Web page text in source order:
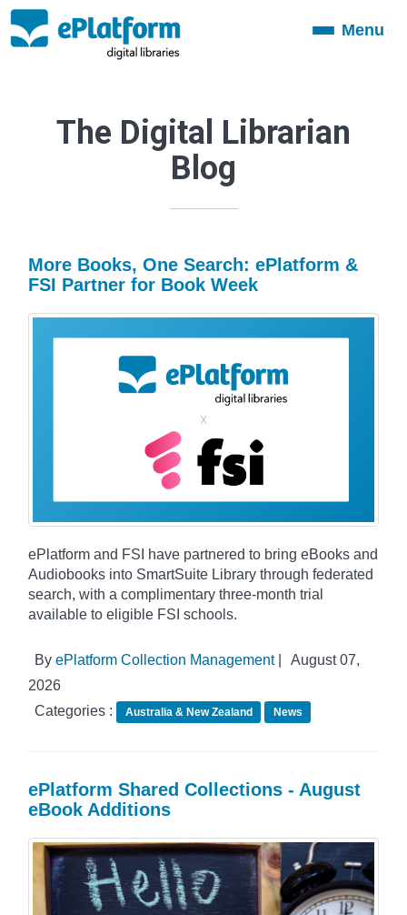
ToggleMenu
The Digital Librarian
Blog
More Books, One Search: ePlatform &
FSI Partner for Book Week
ePlatform and FSI have partnered to bring eBooks and
Audiobooks into SmartSuite Library through federated
search, with a complimentary three-month trial
available to eligible FSI schools.
By ePlatform Collection Management|
August 07,
2026
Categories :
Australia & New Zealand News
ePlatform Shared Collections - August
eBook Additions